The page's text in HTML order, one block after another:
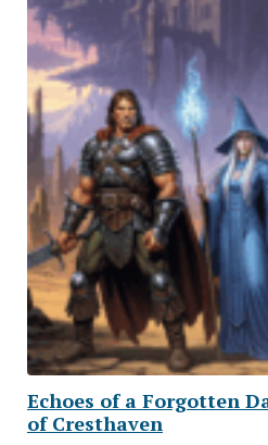
Echoes of a Forgotten
of Cresthaven